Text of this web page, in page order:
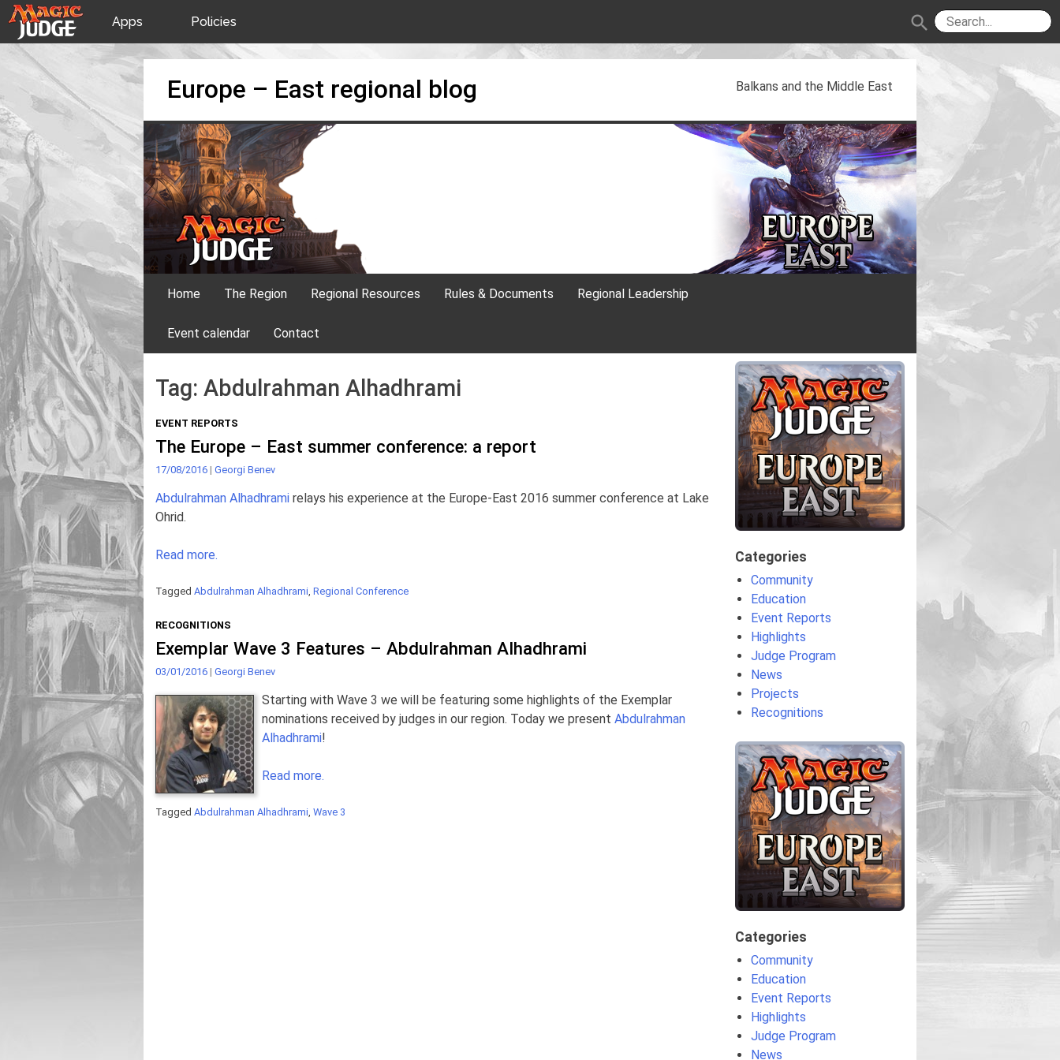
Apps
JudgeApps
Judges
Policies
IPG
JAR
search
Europe – East regional blog Balkans and the Middle East
Home The Region Regional Resources Rules & Documents Regional Leadership
Event calendar Contact
Tag: Abdulrahman Alhadhrami
EVENT REPORTS
The Europe – East summer conference: a report
17/08/2016 | Georgi Benev
Abdulrahman Alhadhrami relays his experience at the Europe-East 2016 summer conference at Lake
Ohrid.
Read more.
Tagged Abdulrahman Alhadhrami, Regional Conference
RECOGNITIONS
Exemplar Wave 3 Features – Abdulrahman Alhadhrami
03/01/2016 | Georgi Benev
Starting with Wave 3 we will be featuring some highlights of the Exemplar
nominations received by judges in our region. Today we present Abdulrahman
Alhadhrami!
Read more.
Tagged Abdulrahman Alhadhrami, Wave 3
Categories
Community
Education
Event Reports
Highlights
Judge Program
News
Projects
Recognitions
Categories
Community
Education
Event Reports
Highlights
Judge Program
News